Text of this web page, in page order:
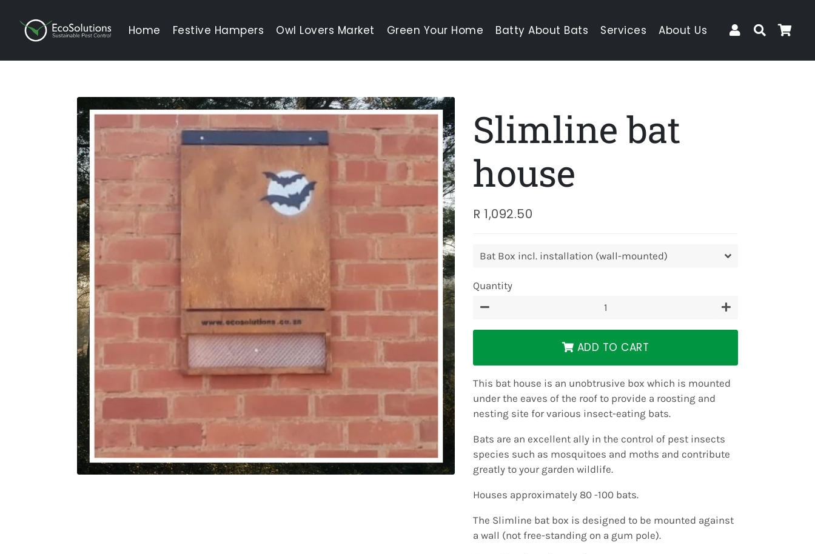
EcoSolutionsHome Festive Hampers Owl Lovers Market Green Your Home Batty About Bats Services About Us Log InSearch
Slimline bat
house
Regular
Sale
R 1,092.50
Title
Quantity
+
ADD TO CART
This bat house is an unobtrusive box which is mounted
under the eaves of the roof to provide a roosting and
nesting site for various insect-eating bats.
Bats are an excellent ally in the control of pest insects
species such as mosquitoes and moths and contribute
greatly to your garden wildlife.
Houses approximately 80 -100 bats.
The Slimline bat box is designed to be mounted against
a wall (not free-standing on a gum pole).